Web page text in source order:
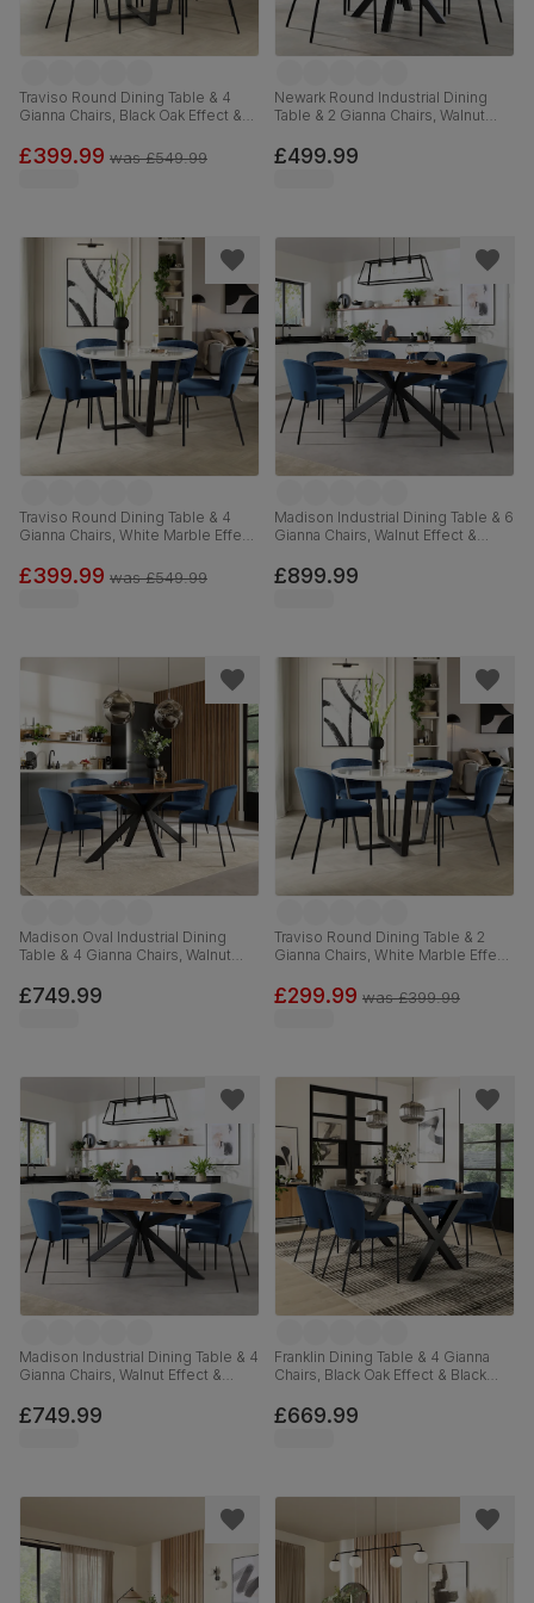
Traviso Round Dining Table & 4
Gianna Chairs, Black Oak Effect &
120cm
£399.99 was£549.99
Newark Round Industrial Dining
Table & 2 Gianna Chairs, Walnut
Velvet, 110cm
£499.99
Traviso Round Dining Table & 4
Gianna Chairs, White Marble Effect
120cm
£399.99 was£549.99
Madison Industrial Dining Table & 6
Gianna Chairs, Walnut Effect &
160cm
£899.99
Madison Oval Industrial Dining
Table & 4 Gianna Chairs, Walnut
Velvet, 180cm
£749.99
Traviso Round Dining Table & 2
Gianna Chairs, White Marble Effect
120cm
£299.99 was£399.99
Madison Industrial Dining Table & 4
Gianna Chairs, Walnut Effect &
160cm
£749.99
Franklin Dining Table & 4 Gianna
Chairs, Black Oak Effect & Black
£669.99